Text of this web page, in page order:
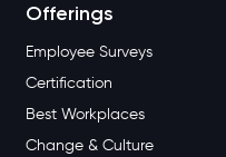
Offerings
Employee Surveys
Certification
Best Workplaces
Change & Culture